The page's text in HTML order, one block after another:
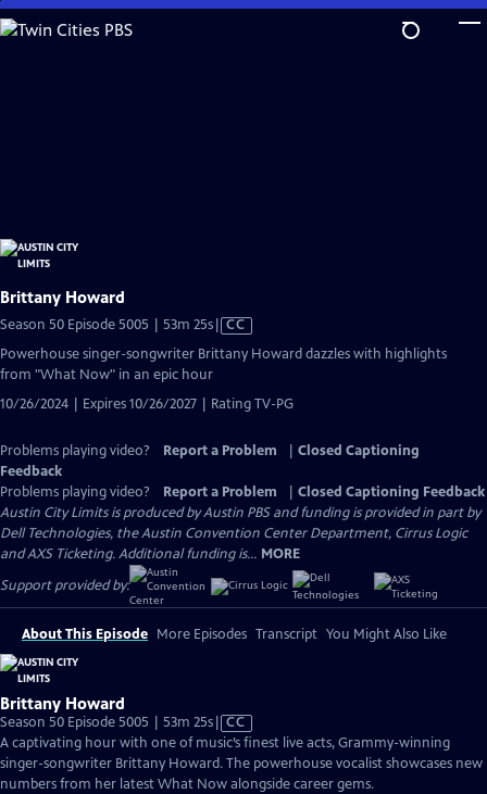
Skip
to
Brittany Howard
Season 50 Episode 5005 | 53m 25sVideo
has
Closed
CC
Powerhouse singer-songwriter Brittany Howard dazzles with highlights
from "What Now" in an epic hour
10/26/2024 | Expires 10/26/2027 | Rating TV-PG
Problems playing video? Report a Problem
Closed Captioning
Feedback
Problems playing video?
Report a Problem
Closed Captioning Feedback
Austin City Limits is produced by Austin PBS and funding is provided in part by
Dell Technologies, the Austin Convention Center Department, Cirrus Logic
and AXS Ticketing. Additional funding is... MORE
Support provided by:
About This Episode More Episodes Transcript You Might Also Like
Brittany Howard
Season 50 Episode 5005 | 53m 25sVideo
has
Closed
Captions
CC
A captivating hour with one of music’s finest live acts, Grammy-winning
singer-songwriter Brittany Howard. The powerhouse vocalist showcases new
numbers from her latest What Now alongside career gems.